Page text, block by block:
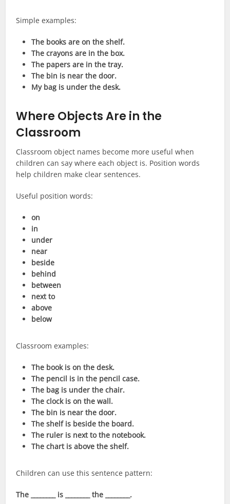
Simple examples:
The books are on the shelf.
The crayons are in the box.
The papers are in the tray.
The bin is near the door.
My bag is under the desk.
Where Objects Are in the
Classroom
Classroom object names become more useful when
children can say where each object is. Position words
help children make clear sentences.
Useful position words:
on
in
under
near
beside
behind
between
next to
above
below
Classroom examples:
The book is on the desk.
The pencil is in the pencil case.
The bag is under the chair.
The clock is on the wall.
The bin is near the door.
The shelf is beside the board.
The ruler is next to the notebook.
The chart is above the shelf.
Children can use this sentence pattern:
The ________ is ________ the ________.